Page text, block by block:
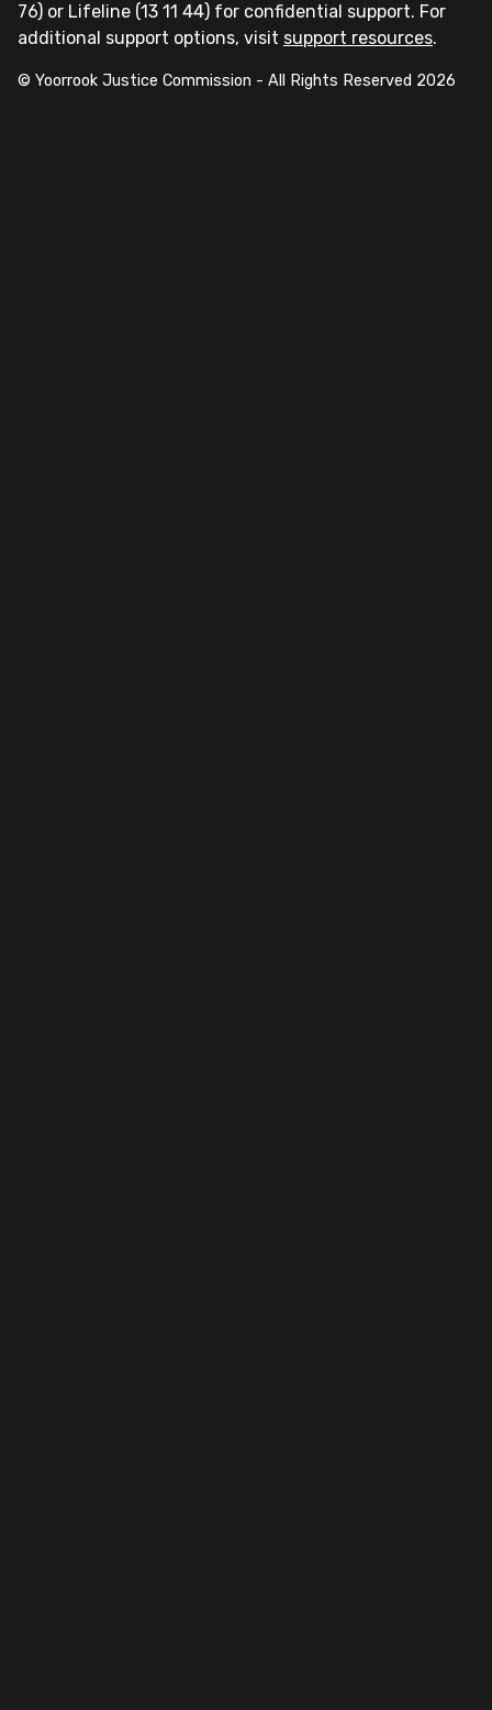
76) or Lifeline (13 11 44) for confidential support. For
additional support options, visit support resources.
© Yoorrook Justice Commission - All Rights Reserved 2026